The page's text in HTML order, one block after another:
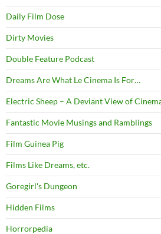
Daily Film Dose
Dirty Movies
Double Feature Podcast
Dreams Are What Le Cinema Is For…
Electric Sheep – A Deviant View of
Fantastic Movie Musings and Ramblings
Film Guinea Pig
Films Like Dreams, etc.
Goregirl's Dungeon
Hidden Films
Horrorpedia